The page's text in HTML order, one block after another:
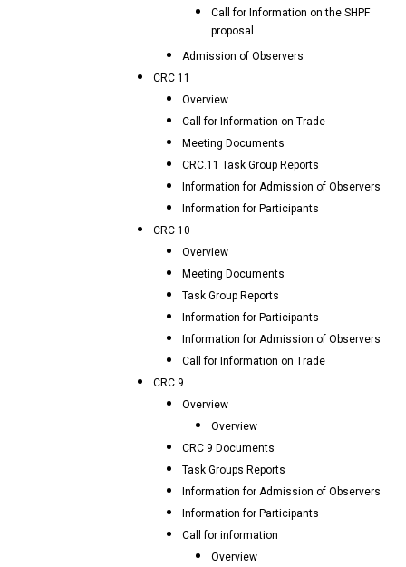
Call for Information on the SHPF
proposal
Admission of Observers
CRC 11
Overview
Call for Information on Trade
Meeting Documents
CRC.11 Task Group Reports
Information for Admission of Observers
Information for Participants
CRC 10
Overview
Meeting Documents
Task Group Reports
Information for Participants
Information for Admission of Observers
Call for Information on Trade
CRC 9
Overview
Overview
CRC 9 Documents
Task Groups Reports
Information for Admission of Observers
Information for Participants
Call for information
Overview